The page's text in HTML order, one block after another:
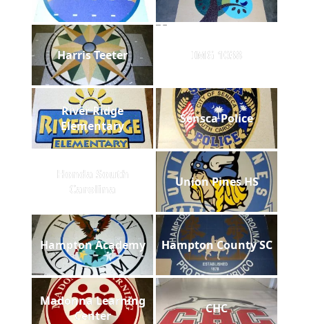
Harris Teeter IMG 1038
River Ridge
Elementary
Sensca Police
Honda South
Carolina
Union Pines HS
Hampton Academy Hampton County SC
Madonna Learning
Center
CHC